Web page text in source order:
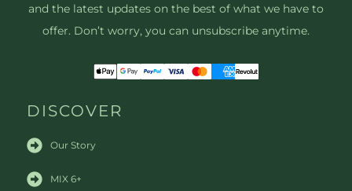
and the latest updates on the best of what we have to
offer. Don’t worry, you can unsubscribe anytime.
DISCOVER
Our Story
MIX 6+